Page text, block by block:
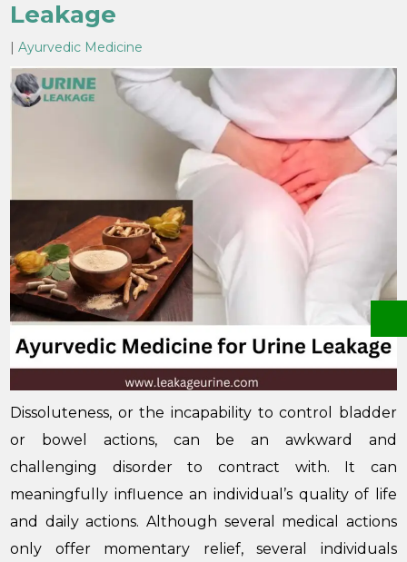
Leakage
|Ayurvedic Medicine
Dissoluteness, or the incapability to control bladder
or bowel actions, can be an awkward and
challenging disorder to contract with. It can
meaningfully influence an individual’s quality of life
and daily actions. Although several medical actions
only offer momentary relief, several individuals